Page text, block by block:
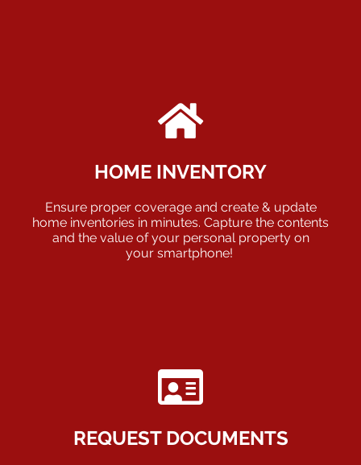
HOME INVENTORY
Ensure proper coverage and create & update
home inventories in minutes. Capture the contents
and the value of your personal property on
your smartphone!
REQUEST DOCUMENTS